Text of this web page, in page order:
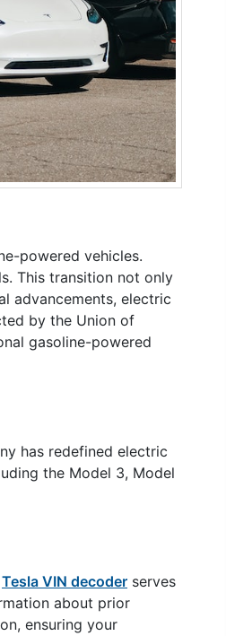
powered vehicles.
This transition not only
advancements, electric
by the Union of
gasoline-powered
has redefined electric
the Model 3, Model
Tesla VIN decoder serves
about prior
ensuring your